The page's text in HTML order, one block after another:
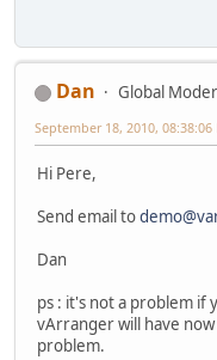
Dan
Global
September 18, 2010, 08:38:06
Hi Pere,
Send email to
Dan
ps : it's not a problem if
vArranger will have
problem.